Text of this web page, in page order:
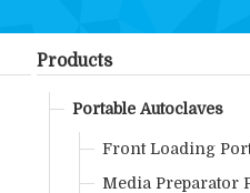
Products
Portable Autoclaves
Front Loading
Media Preparator